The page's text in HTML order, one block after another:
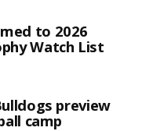
to 2026
Watch List
preview
camp